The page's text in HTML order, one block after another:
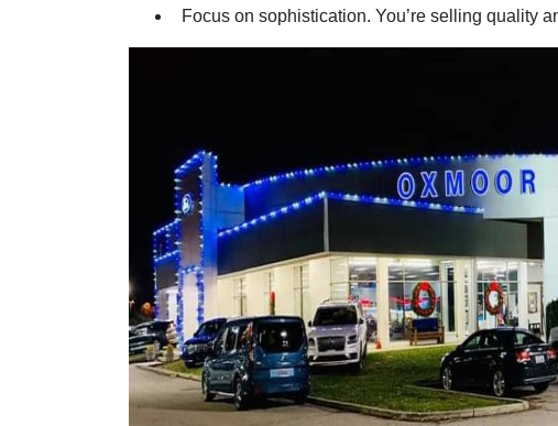
Focus on sophistication. You’re selling quality